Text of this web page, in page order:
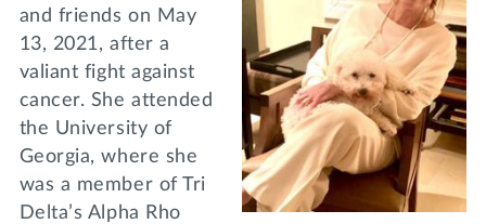
and friends on May
13, 2021, after a
valiant fight against
cancer. She attended
the University of
Georgia, where she
was a member of Tri
Delta’s Alpha Rho